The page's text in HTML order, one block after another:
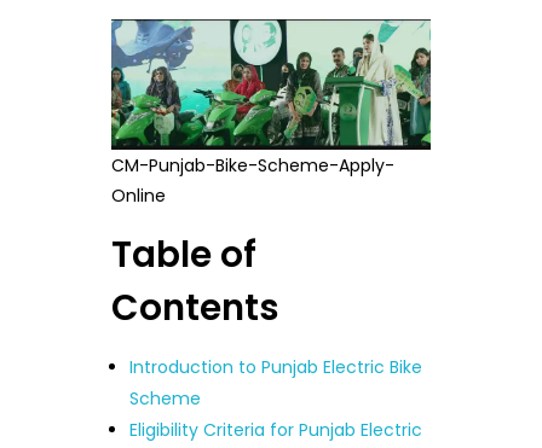
CM-Punjab-Bike-Scheme-Apply-
Online
Table of
Contents
Introduction to Punjab Electric Bike
Scheme
Eligibility Criteria for Punjab Electric